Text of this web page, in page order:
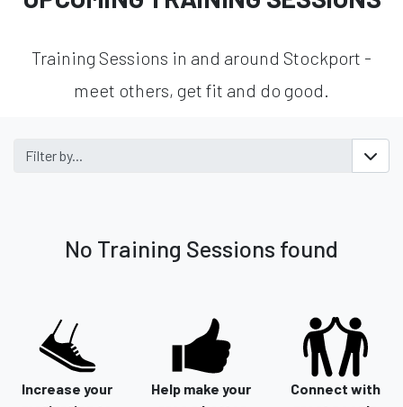
Training Sessions in and around Stockport -
meet others, get fit and do good.
Filter by...
No Training Sessions found
Increase your
Help make your
Connect with